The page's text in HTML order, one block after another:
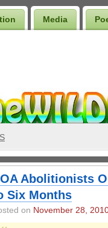
Media
Abolitionists
Six Months
on November 28,